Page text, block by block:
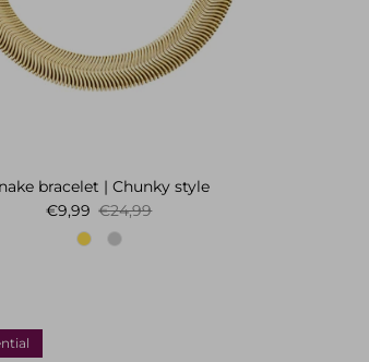
bracelet | Chunky style
Sale price
€9,99 Regular price
€24,99